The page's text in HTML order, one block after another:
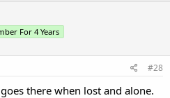
For 4 Years
#28
there when lost and alone.